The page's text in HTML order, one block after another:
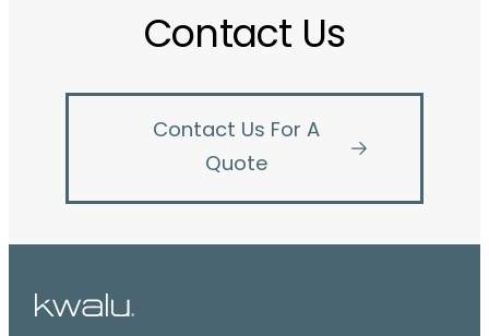
Contact Us
Contact Us For A
Quote